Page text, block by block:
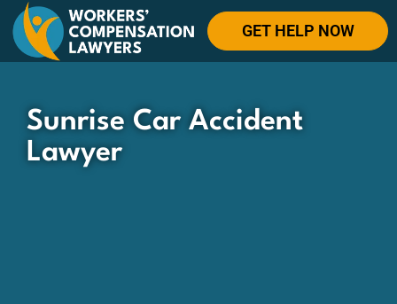
GET HELP NOW
Sunrise Car Accident
Lawyer